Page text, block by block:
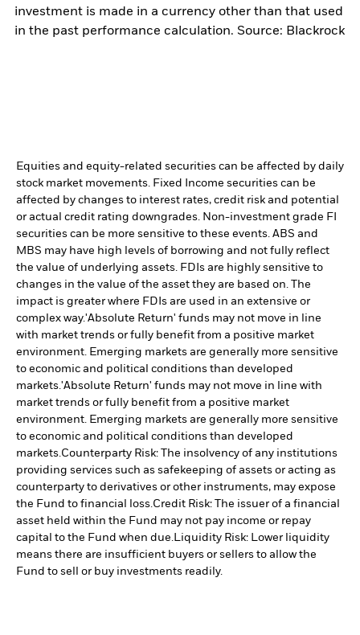
investment is made in a currency other than that used
in the past performance calculation. Source: Blackrock
Equities and equity-related securities can be affected by daily
stock market movements. Fixed Income securities can be
affected by changes to interest rates, credit risk and potential
or actual credit rating downgrades. Non-investment grade FI
securities can be more sensitive to these events. ABS and
MBS may have high levels of borrowing and not fully reflect
the value of underlying assets. FDIs are highly sensitive to
changes in the value of the asset they are based on. The
impact is greater where FDIs are used in an extensive or
complex way.'Absolute Return' funds may not move in line
with market trends or fully benefit from a positive market
environment. Emerging markets are generally more sensitive
to economic and political conditions than developed
markets.'Absolute Return' funds may not move in line with
market trends or fully benefit from a positive market
environment. Emerging markets are generally more sensitive
to economic and political conditions than developed
markets.Counterparty Risk: The insolvency of any institutions
providing services such as safekeeping of assets or acting as
counterparty to derivatives or other instruments, may expose
the Fund to financial loss.Credit Risk: The issuer of a financial
asset held within the Fund may not pay income or repay
capital to the Fund when due.Liquidity Risk: Lower liquidity
means there are insufficient buyers or sellers to allow the
Fund to sell or buy investments readily.